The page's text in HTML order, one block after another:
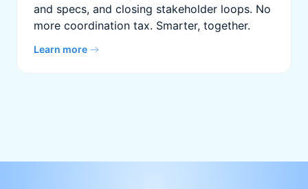
and specs, and closing stakeholder loops. No
more coordination tax. Smarter, together.
Learn more